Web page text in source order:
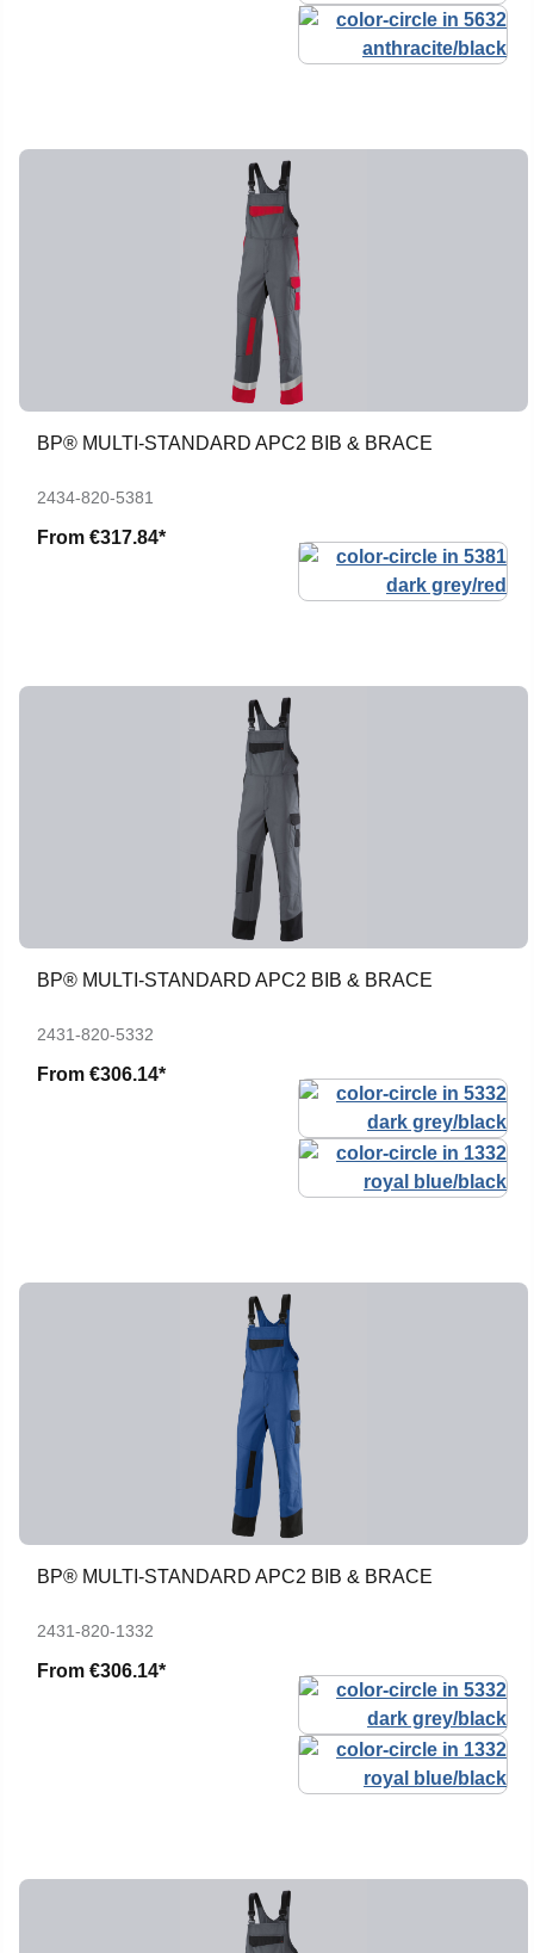
BP® MULTI-STANDARD APC2 BIB & BRACE
2434-820-5381
From €317.84*
BP® MULTI-STANDARD APC2 BIB & BRACE
2431-820-5332
From €306.14*
BP® MULTI-STANDARD APC2 BIB & BRACE
2431-820-1332
From €306.14*